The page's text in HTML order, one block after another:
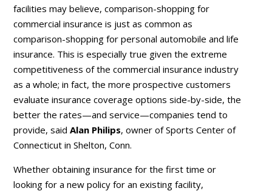
facilities may believe, comparison-shopping for
commercial insurance is just as common as
comparison-shopping for personal automobile and life
insurance. This is especially true given the extreme
competitiveness of the commercial insurance industry
as a whole; in fact, the more prospective customers
evaluate insurance coverage options side-by-side, the
better the rates—and service—companies tend to
provide, saidAlan Philips, owner of Sports Center of
Connecticut in Shelton, Conn.
Whether obtaining insurance for the first time or
looking for a new policy for an existing facility,